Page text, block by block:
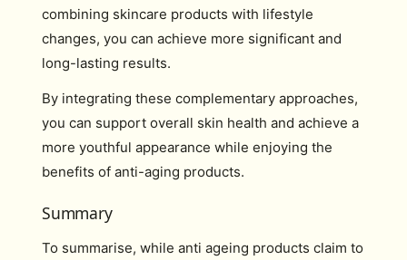
combining skincare products with lifestyle
changes, you can achieve more significant and
long-lasting results.
By integrating these complementary approaches,
you can support overall skin health and achieve a
more youthful appearance while enjoying the
benefits of anti-aging products.
Summary
To summarise, while anti ageing products claim to